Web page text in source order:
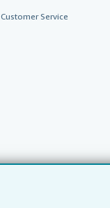
Customer Service